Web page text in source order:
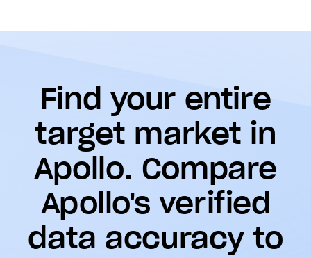
Find your entire
target market in
Apollo. Compare
Apollo's verified
data accuracy to